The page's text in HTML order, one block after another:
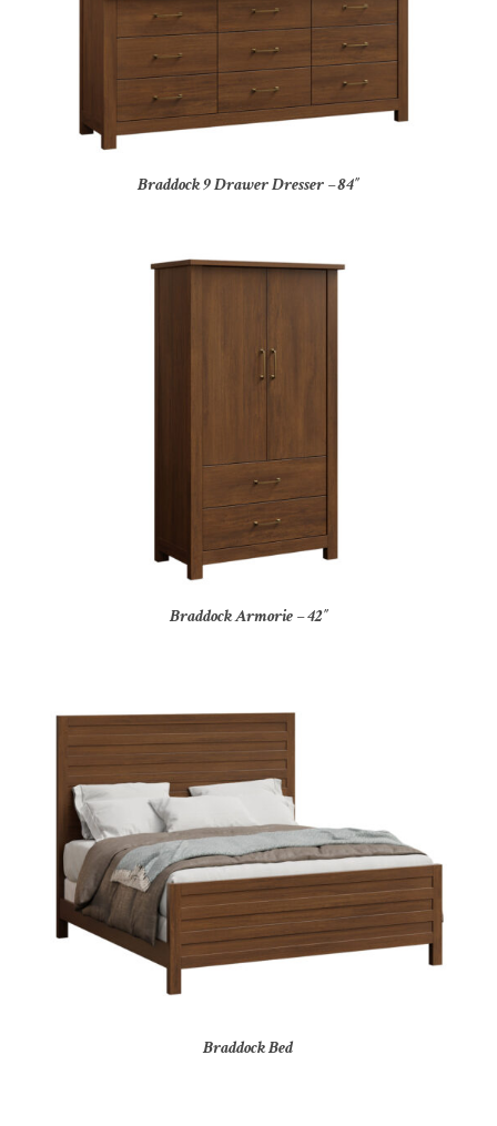
Braddock 9 Drawer Dresser – 84″
Braddock Armorie – 42″
Braddock Bed